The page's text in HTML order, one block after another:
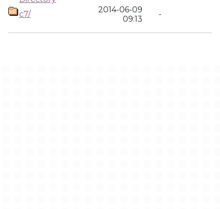
c7/
2014-06-09
09:13
-